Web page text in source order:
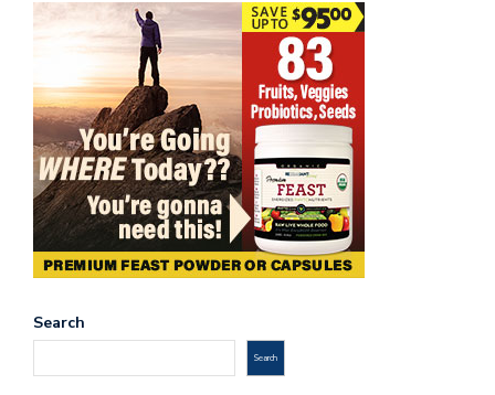
Search
Search